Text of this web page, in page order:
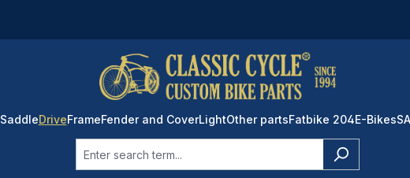
SaddleDriveFrameFender and CoverLightOther partsFatbike 204E-Bikes